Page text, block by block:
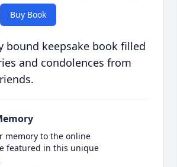
Buy Book
bound keepsake book filled
and condolences from
memory to the online
featured in this unique